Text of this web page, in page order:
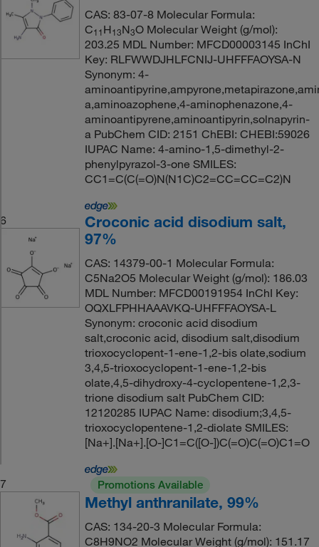
CAS: 83-07-8 Molecular Formula:
C11H13N3O Molecular Weight (g/mol):
203.25 MDL Number: MFCD00003145 InChI
Key: RLFWWDJHLFCNIJ-UHFFFAOYSA-N
Synonym: 4-
a,aminoazophene,4-aminophenazone,4-
aminoantipyrene,aminoantipyrin,solnapyrin-
a PubChem CID: 2151 ChEBI: CHEBI:59026
IUPAC Name: 4-amino-1,5-dimethyl-2-
phenylpyrazol-3-one SMILES:
CC1=C(C(=O)N(N1C)C2=CC=CC=C2)N
6
Croconic acid disodium salt,
97%
CAS: 14379-00-1 Molecular Formula:
C5Na2O5 Molecular Weight (g/mol): 186.03
MDL Number: MFCD00191954 InChI Key:
OQXLFPHHAAAVKQ-UHFFFAOYSA-L
Synonym: croconic acid disodium
salt,croconic acid, disodium salt,disodium
trioxocyclopent-1-ene-1,2-bis olate,sodium
3,4,5-trioxocyclopent-1-ene-1,2-bis
olate,4,5-dihydroxy-4-cyclopentene-1,2,3-
trione disodium salt PubChem CID:
12120285 IUPAC Name: disodium;3,4,5-
trioxocyclopentene-1,2-diolate SMILES:
[Na+].[Na+].[O-]C1=C([O-])C(=O)C(=O)C1=O
7 Promotions Available
Methyl anthranilate, 99%
CAS: 134-20-3 Molecular Formula:
C8H9NO2 Molecular Weight (g/mol): 151.17